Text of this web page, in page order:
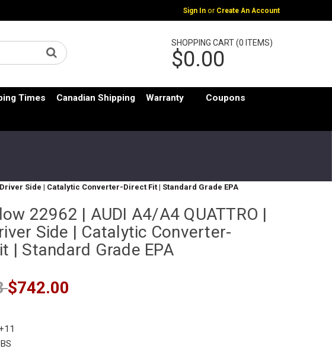
Sign In or Create An Account
SHOPPING CART (0 ITEMS)
$0.00
Times Canadian Shipping Warranty Coupons
Driver Side | Catalytic Converter-Direct Fit | Standard Grade EPA
22962 | AUDI A4/A4 QUATTRO |
Side | Catalytic Converter-
| Standard Grade EPA
$742.00